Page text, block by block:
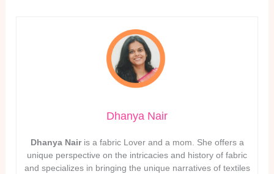
Dhanya Nair
Dhanya Nairis a fabric Lover and a mom. She offers a
unique perspective on the intricacies and history of fabric
and specializes in bringing the unique narratives of textiles